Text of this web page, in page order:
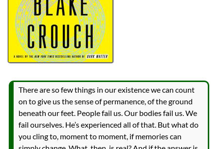
There are so few things in our existence we can count
on to give us the sense of permanence, of the ground
beneath our feet. People fail us. Our bodies fail us. We
fail ourselves. He’s experienced all of that. But what do
you cling to, moment to moment, if memories can